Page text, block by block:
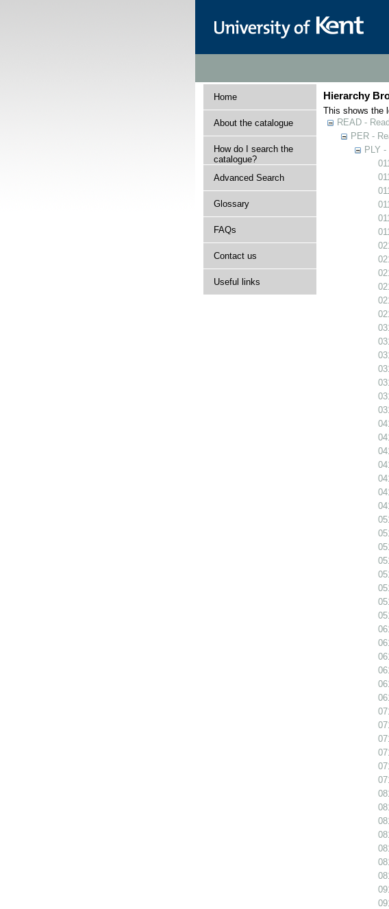
Home
About the catalogue
How do I search the
catalogue?
Advanced Search
Glossary
FAQs
Contact us
Useful links
Hierarchy
This shows the
READ -
PER -
PLY